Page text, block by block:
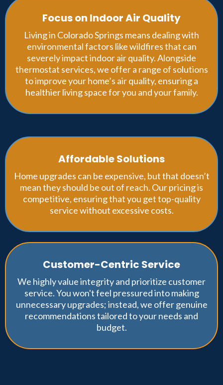
Focus on Indoor Air Quality
Living in Colorado Springs means dealing with
environmental factors like wildfires that can
severely impact indoor air quality. Alongside
thermostat services, we offer a range of solutions
to improve your home’s air quality, ensuring a
healthier living space for you and your family.
Affordable Solutions
Home upgrades can be expensive, but that doesn’t
mean they should be out of reach. Our pricing is
competitive, ensuring that you get top-quality
service without excessive costs.
Customer-Centric Service
We highly value integrity and prioritize customer
service. You won't feel pressured into making
unnecessary upgrades; instead, we offer genuine
recommendations tailored to your needs and
budget.